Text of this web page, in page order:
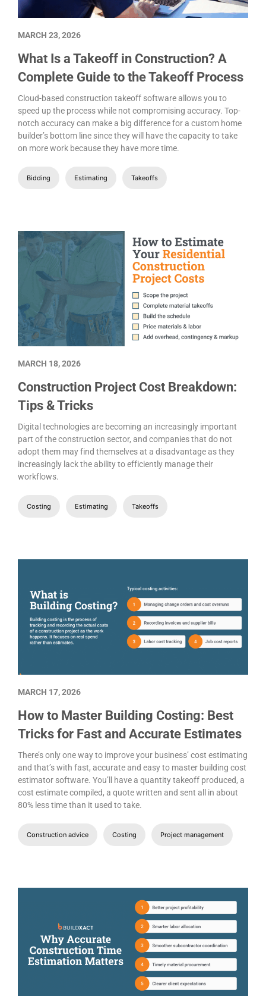
What Is a Takeoff in Construction? A
Complete Guide to the Takeoff Process
Cloud-based construction takeoff software allows you to
speed up the process while not compromising accuracy. Top-
notch accuracy can make a big difference for a custom home
builder’s bottom line since they will have the capacity to take
on more work because they have more time.
Bidding Estimating Takeoffs
MARCH 23, 2026
Construction Project Cost Breakdown:
Tips & Tricks
Digital technologies are becoming an increasingly important
part of the construction sector, and companies that do not
adopt them may find themselves at a disadvantage as they
increasingly lack the ability to efficiently manage their
workflows.
Costing Estimating Takeoffs
MARCH 18, 2026
How to Master Building Costing: Best
Tricks for Fast and Accurate Estimates
There’s only one way to improve your business’ cost estimating
and that’s with fast, accurate and easy to master building cost
estimator software. You’ll have a quantity takeoff produced, a
cost estimate compiled, a quote written and sent all in about
80% less time than it used to take.
Construction advice Costing Project management
MARCH 17, 2026